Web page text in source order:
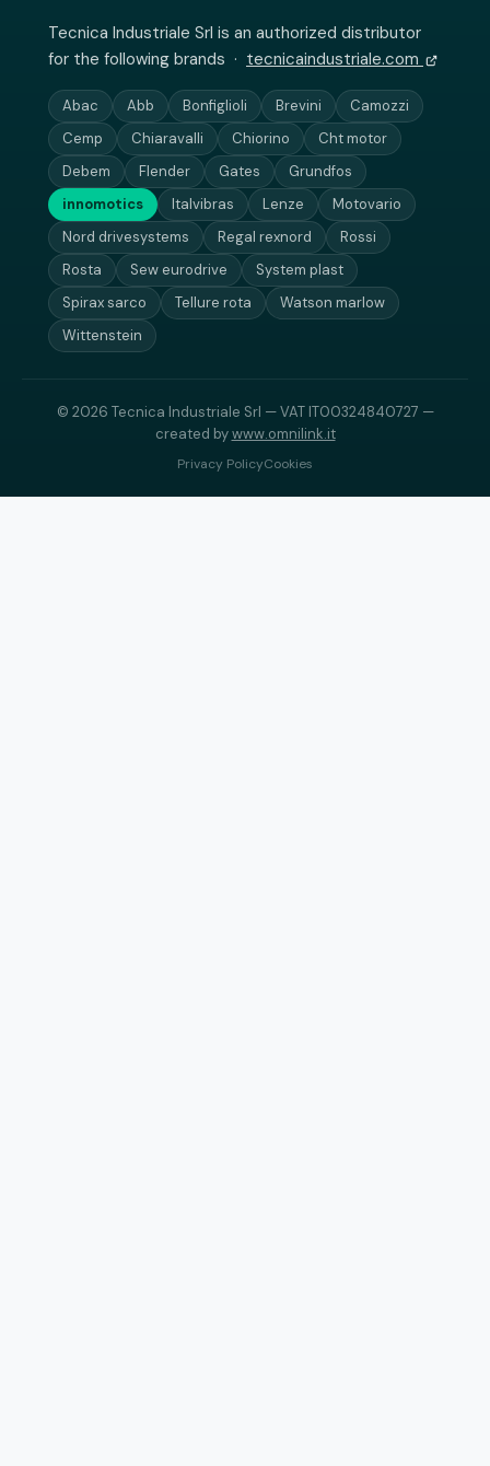
Tecnica Industriale Srl is an authorized distributor
for the following brands · tecnicaindustriale.com
Abac Abb Bonfiglioli Brevini
Camozzi
Cemp
Chiaravalli Chiorino
Cht motor
Debem
Flender Gates
Grundfos
innomotics
Italvibras Lenze
Motovario
Nord drivesystems
Regal rexnord
Rossi
Rosta
Sew eurodrive
System plast
Spirax sarco
Tellure rota
Watson marlow
Wittenstein
© 2026 Tecnica Industriale Srl — VAT IT00324840727 —
created bywww.omnilink.it
Privacy PolicyCookies